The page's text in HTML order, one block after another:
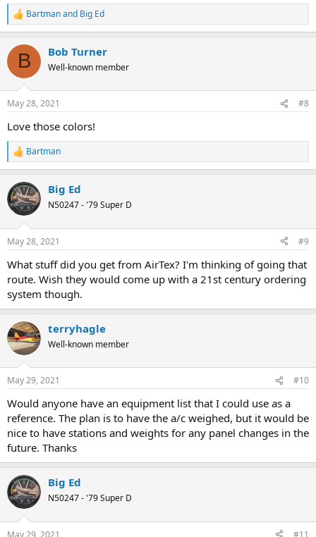
R
e
c
i
s
Bartmanand Big Ed
B Bob Turner
Well-known member
May 28, 2021 #8
Love those colors!
R
e
c
t
i
s
Bartman
Big Ed
N50247 - '79 Super D
May 28, 2021 #9
What stuff did you get from AirTex? I'm thinking of going that
route. Wish they would come up with a 21st century ordering
system though.
terryhagle
Well-known member
May 29, 2021 #10
Would anyone have an equipment list that I could use as a
reference. The plan is to have the a/c weighed, but it would be
nice to have stations and weights for any panel changes in the
future. Thanks
Big Ed
N50247 - '79 Super D
May 29, 2021 #11